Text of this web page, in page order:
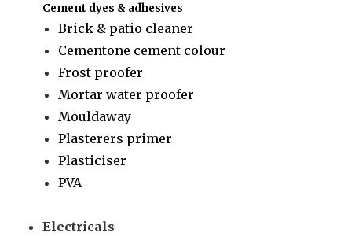
Cement dyes & adhesives
Brick & patio cleaner
Cementone cement colour
Frost proofer
Mortar water proofer
Mouldaway
Plasterers primer
Plasticiser
PVA
Electricals